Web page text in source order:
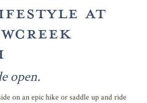
at
open.
on an epic hike or saddle up and ride